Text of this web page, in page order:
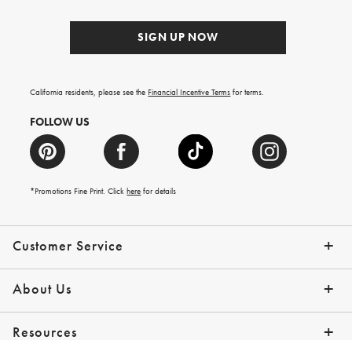
Customer Service
Contact Us Track Your Order
Help Topics Give Us Feedback
Email Preferences Returns & Exchanges
Shipping Information
About Us
Our Story Press
Resources
SIGN UP NOW
California residents, please see the Financial Incentive Terms for terms.
FOLLOW US
*Promotions Fine Print. Clickhere for details